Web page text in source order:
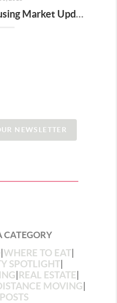
Santa Clarita Housing Market Update - June 2018
NEWSLETTER
CATEGORY
WHERE TO EAT
SPOTLIGHT|
REAL ESTATE
MOVING